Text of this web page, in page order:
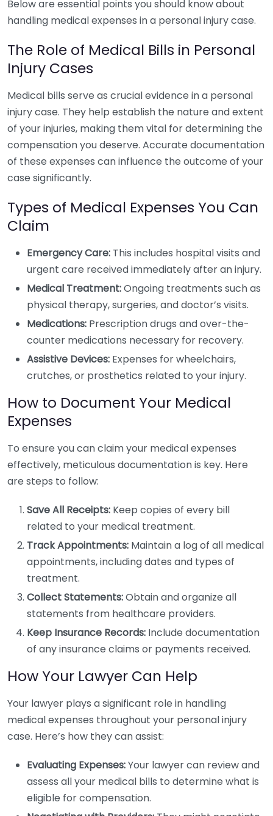
Below are essential points you should know about
handling medical expenses in a personal injury case.
The Role of Medical Bills in Personal
Injury Cases
Medical bills serve as crucial evidence in a personal
injury case. They help establish the nature and extent
of your injuries, making them vital for determining the
compensation you deserve. Accurate documentation
of these expenses can influence the outcome of your
case significantly.
Types of Medical Expenses You Can
Claim
Emergency Care: This includes hospital visits and
urgent care received immediately after an injury.
Medical Treatment:Ongoing treatments such as
physical therapy, surgeries, and doctor’s visits.
Medications: Prescription drugs and over-the-
counter medications necessary for recovery.
Assistive Devices: Expenses for wheelchairs,
crutches, or prosthetics related to your injury.
How to Document Your Medical
Expenses
To ensure you can claim your medical expenses
effectively, meticulous documentation is key. Here
are steps to follow:
Save All Receipts: Keep copies of every bill
related to your medical treatment.
Track Appointments: Maintain a log of all medical
appointments, including dates and types of
treatment.
Collect Statements:Obtain and organize all
statements from healthcare providers.
Keep Insurance Records: Include documentation
of any insurance claims or payments received.
How Your Lawyer Can Help
Your lawyer plays a significant role in handling
medical expenses throughout your personal injury
case. Here’s how they can assist:
Evaluating Expenses:Your lawyer can review and
assess all your medical bills to determine what is
eligible for compensation.